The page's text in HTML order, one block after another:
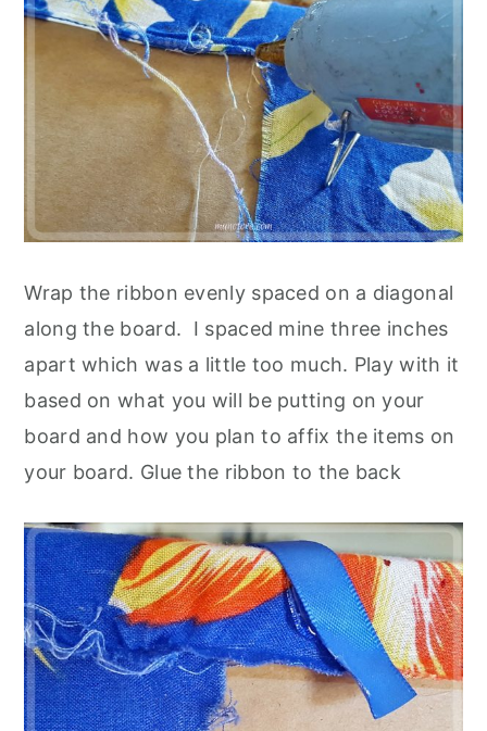
Wrap the ribbon evenly spaced on a diagonal
along the board. I spaced mine three inches
apart which was a little too much. Play with it
based on what you will be putting on your
board and how you plan to affix the items on
your board. Glue the ribbon to the back